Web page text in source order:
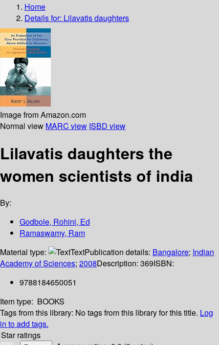
Home
Details for: Lilavatis daughters
Image from Amazon.com
Normal view MARC view ISBD view
Lilavatis daughters the
women scientists of india
By:
Godbole, Rohini, Ed
Ramaswamy, Ram
Material type:
TextPublication details: Bangalore; Indian
Academy of Sciences; 2008Description: 369ISBN:
9788184650051
Item type: BOOKS
Tags from this library: No tags from this library for this title. Log
in to add tags.
Star ratings